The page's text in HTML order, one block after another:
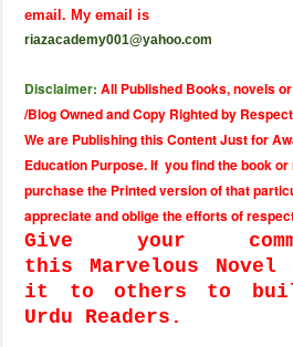
email. My email is
riazacademy001@yahoo.com
Disclaimer: All Published Books, novels
/Blog Owned and Copy Righted by
We are Publishing this Content Just for
Education Purpose. If you find the book
purchase the Printed version of that
appreciate and oblige the efforts of
Give your
this Marvelous Novel
it to others to
Urdu Readers.